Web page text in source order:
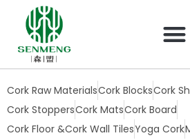
Cork Raw MaterialsCork BlocksCork
Cork StoppersCork MatsCork Board
Cork Floor &Cork Wall TilesYoga Cork